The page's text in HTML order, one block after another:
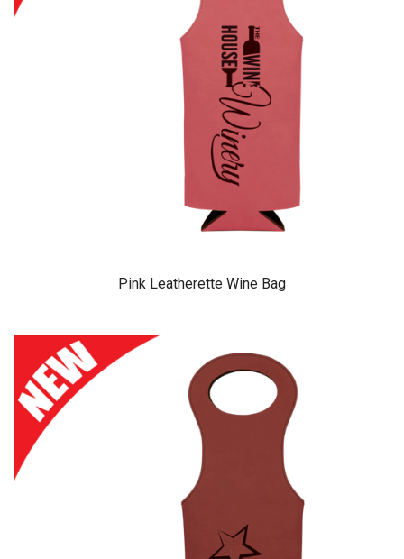
Pink Leatherette Wine Bag